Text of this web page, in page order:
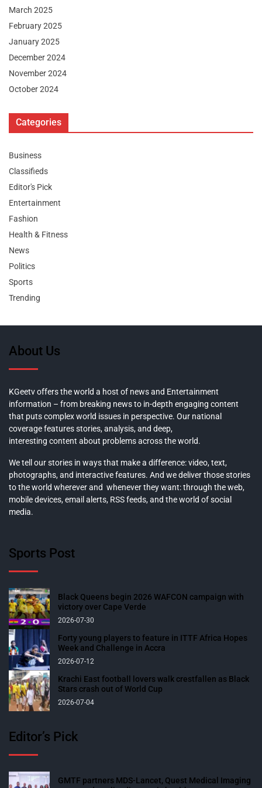
March 2025
February 2025
January 2025
December 2024
November 2024
October 2024
Categories
Business
Classifieds
Editor's Pick
Entertainment
Fashion
Health & Fitness
News
Politics
Sports
Trending
About Us
KGeetv offers the world a host of news and Entertainment
information – from breaking news to in-depth engaging content
that puts complex world issues in perspective. Our national
coverage features stories, analysis, and deep,
interesting content about problems across the world.
We tell our stories in ways that make a difference: video, text,
photographs, and interactive features. And we deliver those stories
to the world wherever and whenever they want: through the web,
mobile devices, email alerts, RSS feeds, and the world of social
media.
Sports Post
Black Queens begin 2026 WAFCON campaign with
victory over Cape Verde
2026-07-30
Forty young players to feature in ITTF Africa Hopes
Week and Challenge in Accra
2026-07-12
Krachi East football lovers walk crestfallen as Black
Stars crash out of World Cup
2026-07-04
Editor’s Pick
GMTF partners MDS-Lancet, Quest Medical Imaging